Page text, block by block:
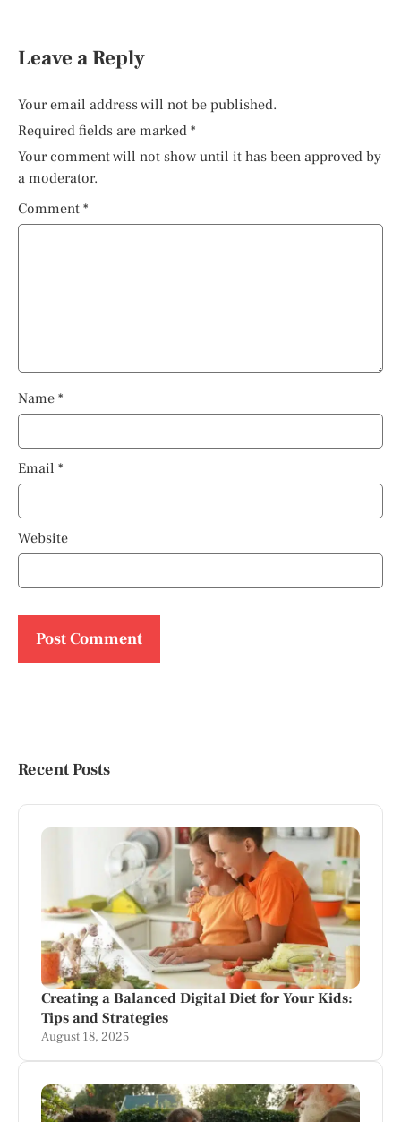
Leave a Reply
Your email address will not be published.
Required fields are marked *
Your comment will not show until it has been approved by
a moderator.
Comment *
Name *
Email *
Website
Recent Posts
Creating a Balanced Digital Diet for Your Kids:
Tips and Strategies
August 18, 2025